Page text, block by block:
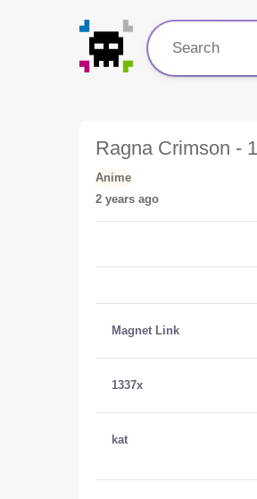
Ragna Crimson -
Anime
2 years ago
Magnet Link
1337x
kat